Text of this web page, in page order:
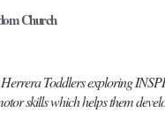
Church
Toddlers exploring
skills which helps them